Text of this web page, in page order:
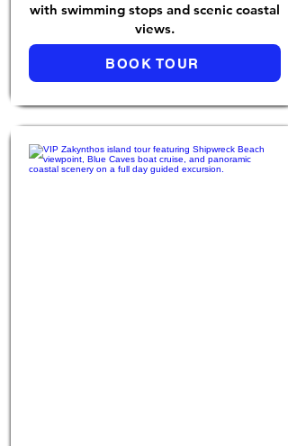
with swimming stops and scenic coastal
views.
BOOK TOUR